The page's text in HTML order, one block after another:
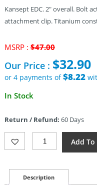
Kansept EDC. 2″ overall. Bolt
attachment clip. Titanium
MSRP : $47.00Original
was:
$47.00.
Our Price : $32.90
or 4 payments of$8.22
Current
$32.90.
In Stock
Return / Refund: 60 Days
Kansept
Knives
Fidget
Keyring
Add To
Description